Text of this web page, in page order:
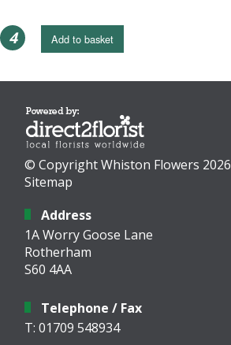
4 Add to basket
© Copyright Whiston Flowers 2026
Sitemap
Address
1A Worry Goose Lane
Rotherham
S60 4AA
Telephone / Fax
T: 01709 548934